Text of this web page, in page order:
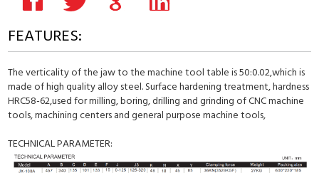
FEATURES:
The verticality of the jaw to the machine tool table is 50:0.02,which is
made of high quality alloy steel. Surface hardening treatment, hardness
HRC58-62,used for milling, boring, drilling and grinding of CNC machine
tools, machining centers and general purpose machine tools,
TECHNICAL PARAMETER: